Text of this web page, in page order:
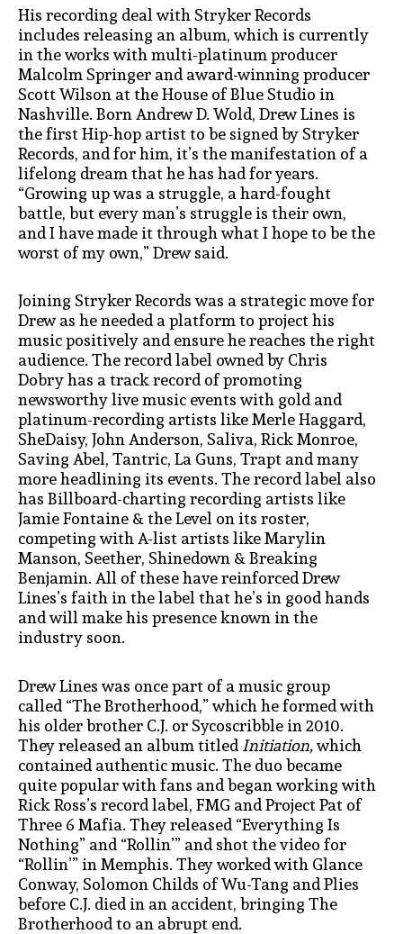
His recording deal with Stryker Records
includes releasing an album, which is currently
in the works with multi-platinum producer
Malcolm Springer and award-winning producer
Scott Wilson at the House of Blue Studio in
Nashville. Born Andrew D. Wold, Drew Lines is
the first Hip-hop artist to be signed by Stryker
Records, and for him, it’s the manifestation of a
lifelong dream that he has had for years.
“Growing up was a struggle, a hard-fought
battle, but every man’s struggle is their own,
and I have made it through what I hope to be the
worst of my own,” Drew said.
Joining Stryker Records was a strategic move for
Drew as he needed a platform to project his
music positively and ensure he reaches the right
audience. The record label owned by Chris
Dobry has a track record of promoting
newsworthy live music events with gold and
platinum-recording artists like Merle Haggard,
SheDaisy, John Anderson, Saliva, Rick Monroe,
Saving Abel, Tantric, La Guns, Trapt and many
more headlining its events. The record label also
has Billboard-charting recording artists like
Jamie Fontaine & the Level on its roster,
competing with A-list artists like Marylin
Manson, Seether, Shinedown & Breaking
Benjamin. All of these have reinforced Drew
Lines’s faith in the label that he’s in good hands
and will make his presence known in the
industry soon.
Drew Lines was once part of a music group
called “The Brotherhood,” which he formed with
his older brother C.J. or Sycoscribble in 2010.
They released an album titledInitiation,which
contained authentic music. The duo became
quite popular with fans and began working with
Rick Ross’s record label, FMG and Project Pat of
Three 6 Mafia. They released “Everything Is
Nothing” and “Rollin’” and shot the video for
“Rollin’” in Memphis. They worked with Glance
Conway, Solomon Childs of Wu-Tang and Plies
before C.J. died in an accident, bringing The
Brotherhood to an abrupt end.